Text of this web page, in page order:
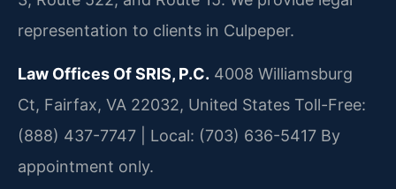
representation to clients in Culpeper.
Law Offices Of SRIS, P.C. 4008 Williamsburg
Ct, Fairfax, VA 22032, United States Toll-Free:
(888) 437-7747 | Local: (703) 636-5417 By
appointment only.